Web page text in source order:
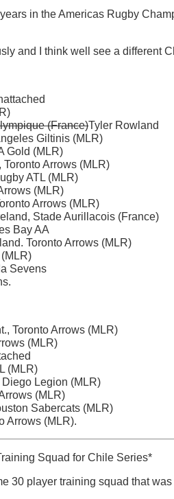
in the Americas Rugby
and I think well see a different
(France)Tyler Rowland
Giltinis (MLR)
Gold (MLR)
Toronto Arrows (MLR)
ATL (MLR)
(MLR)
Arrows (MLR)
Stade Aurillacois (France)
Bay AA
Toronto Arrows (MLR)
Sevens
Toronto Arrows (MLR)
(MLR)
(MLR)
Legion (MLR)
(MLR)
Sabercats (MLR)
Arrows (MLR).
Squad for Chile Series*
30 player training squad that